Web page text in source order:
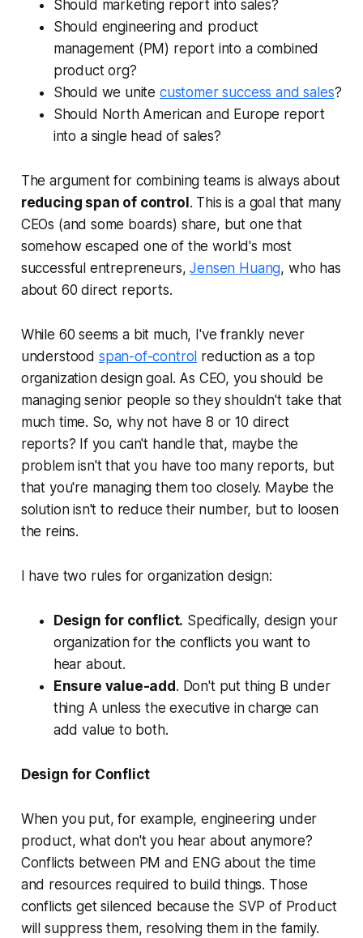
Should marketing report into sales?
Should engineering and product
management (PM) report into a combined
product org?
Should we unite customer success and sales?
Should North American and Europe report
into a single head of sales?
The argument for combining teams is always about
reducing span of control . This is a goal that many
CEOs (and some boards) share, but one that
somehow escaped one of the world's most
successful entrepreneurs,Jensen Huang, who has
about 60 direct reports.
While 60 seems a bit much, I've frankly never
understood span-of-control reduction as a top
organization design goal. As CEO, you should be
managing senior people so they shouldn't take that
much time. So, why not have 8 or 10 direct
reports? If you can't handle that, maybe the
problem isn't that you have too many reports, but
that you're managing them too closely. Maybe the
solution isn't to reduce their number, but to loosen
the reins.
I have two rules for organization design:
Design for conflict. Specifically, design your
organization for the conflicts you want to
hear about.
Ensure value-add . Don't put thing B under
thing A unless the executive in charge can
add value to both.
Design for Conflict
When you put, for example, engineering under
product, what don't you hear about anymore?
Conflicts between PM and ENG about the time
and resources required to build things. Those
conflicts get silenced because the SVP of Product
will suppress them, resolving them in the family.